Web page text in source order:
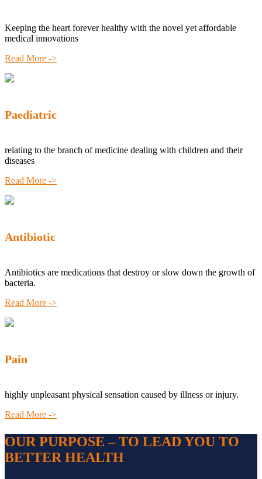
Keeping the heart forever healthy with the novel yet affordable
medical innovations
Read More ->
Paediatric
relating to the branch of medicine dealing with children and their
diseases
Read More ->
Antibiotic
Antibiotics are medications that destroy or slow down the growth of
bacteria.
Read More ->
Pain
highly unpleasant physical sensation caused by illness or injury.
Read More ->
OUR PURPOSE – TO LEAD YOU TO
BETTER HEALTH